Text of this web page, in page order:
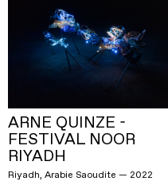
ARNE QUINZE -
FESTIVAL NOOR
RIYADH
Riyadh, Arabie Saoudite — 2022